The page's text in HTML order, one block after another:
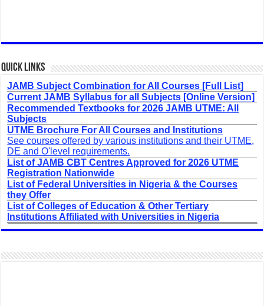
Quick Links
JAMB Subject Combination for All Courses [Full List]
Current JAMB Syllabus for all Subjects [Online Version]
Recommended Textbooks for 2026 JAMB UTME: All
Subjects
UTME Brochure For All Courses and Institutions
See courses offered by various institutions and their UTME,
DE and O'level requirements.
List of JAMB CBT Centres Approved for 2026 UTME
Registration Nationwide
List of Federal Universities in Nigeria & the Courses
they Offer
List of Colleges of Education & Other Tertiary
Institutions Affiliated with Universities in Nigeria